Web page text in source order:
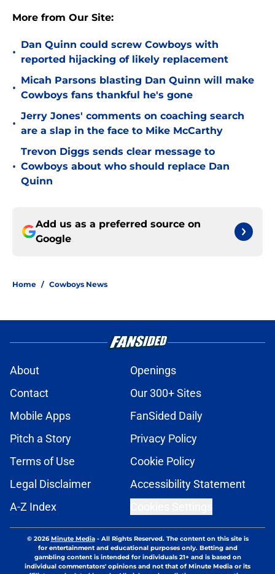
More from Our Site:
•
Dan Quinn could screw Cowboys with
reported hijacking of likely replacement
•
Micah Parsons blasting Dan Quinn will make
Cowboys fans thankful he's gone
•
Jerry Jones' comments on coaching search
are a slap in the face to Mike McCarthy
•
Trevon Diggs sends clear message to
Cowboys about who should replace Dan
Quinn
Add us as a preferred source on
Google
Home / Cowboys News
About
Openings
Contact
Our 300+ Sites
Mobile Apps
FanSided Daily
Pitch a Story
Privacy Policy
Terms of Use
Cookie Policy
Legal Disclaimer
Accessibility Statement
A-Z Index
© 2026Minute Media- All Rights Reserved. The content on this site is
for entertainment and educational purposes only. Betting and
gambling content is intended for individuals 21+ and is based on
individual commentators' opinions and not that of Minute Media or its